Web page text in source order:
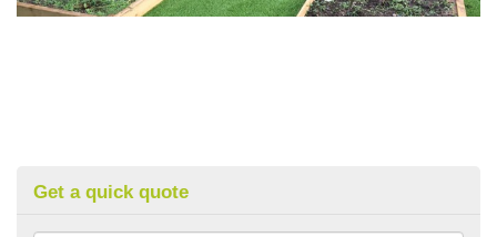
Get a quick quote